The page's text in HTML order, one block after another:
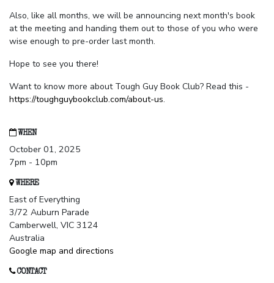
Also, like all months, we will be announcing next month's book
at the meeting and handing them out to those of you who were
wise enough to pre-order last month.
Hope to see you there!
Want to know more about Tough Guy Book Club? Read this -
https://toughguybookclub.com/about-us.
WHEN
October 01, 2025
7pm - 10pm
WHERE
East of Everything
3/72 Auburn Parade
Camberwell, VIC 3124
Australia
Google map and directions
CONTACT